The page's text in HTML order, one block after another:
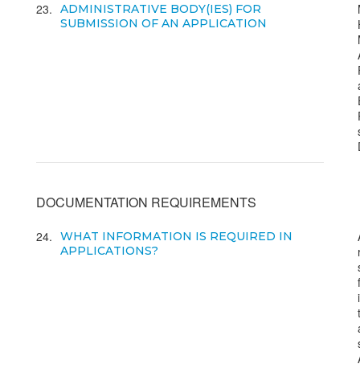
23
ADMINISTRATIVE BODY(IES) FOR
SUBMISSION OF AN APPLICATION
DOCUMENTATION REQUIREMENTS
24
WHAT INFORMATION IS REQUIRED IN
APPLICATIONS?